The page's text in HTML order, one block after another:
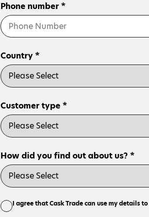
Phone number *
Country *
Customer type *
How did you find out about us? *
I agree that Cask Trade can use my details